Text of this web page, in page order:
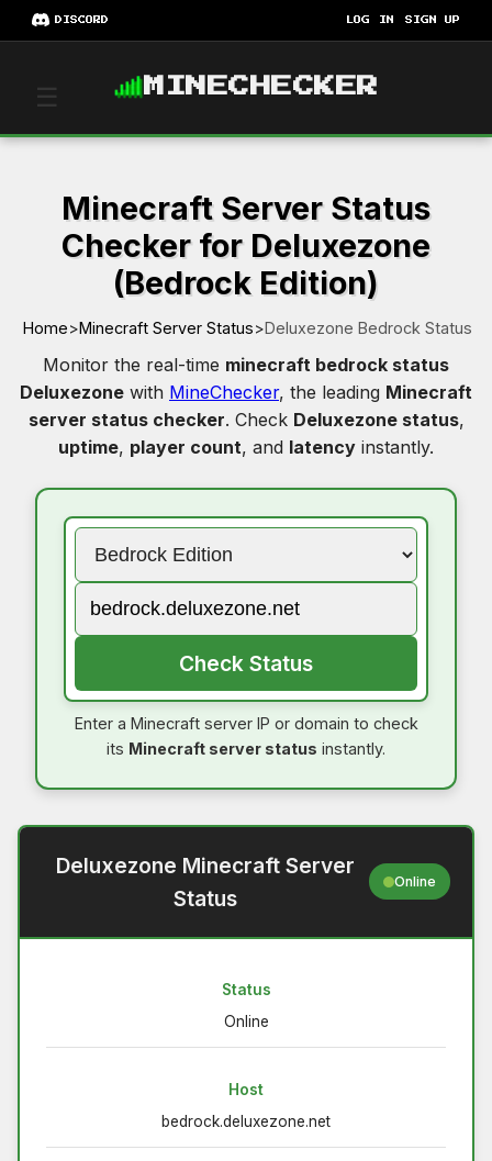
DISCORD LOG IN SIGN UP
☰ MINECHECKER
Minecraft Server Status
Checker for Deluxezone
(Bedrock Edition)
Home>Minecraft Server Status>Deluxezone Bedrock Status
Monitor the real-time minecraft bedrock status
Deluxezone with MineChecker, the leading Minecraft
server status checker. Check Deluxezone status,
uptime, player count, and latency instantly.
Check Status
Enter a Minecraft server IP or domain to check
its Minecraft server status instantly.
Deluxezone Minecraft Server
Status
Online
Status
Online
Host
bedrock.deluxezone.net